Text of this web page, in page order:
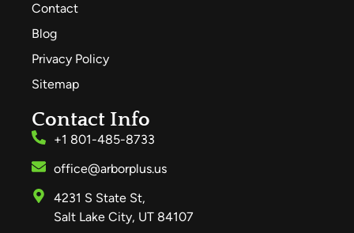
Contact
Blog
Privacy Policy
Sitemap
Contact Info
+1 801-485-8733
office@arborplus.us
4231 S State St,
Salt Lake City, UT 84107